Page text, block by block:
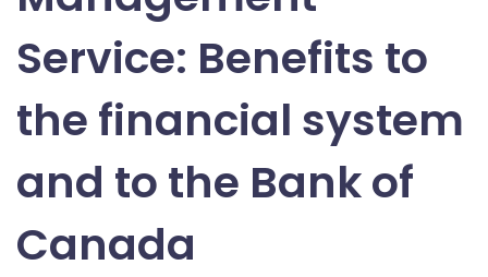
Service: Benefits to
the financial system
and to the Bank of
Canada